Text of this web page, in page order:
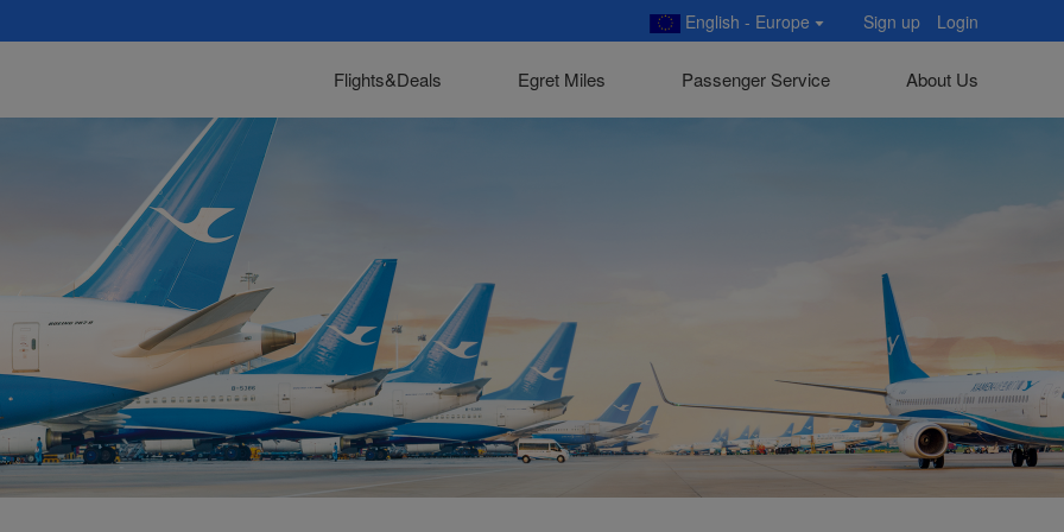
English - Europe Sign up Login
Flights&Deals Egret Miles Passenger Service About Us